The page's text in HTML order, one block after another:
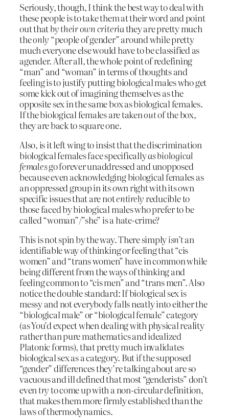
Seriously, though, I think the best way to deal with
these people is to take them at their word and point
out thatby their own criteriathey are pretty much
theonly “people of gender” around while pretty
much everyone else would have to be classified as
agender. After all, the whole point of redefining
“man” and “woman” in terms of thoughts and
feeling is to justify putting biological males who get
some kick out of imagining themselves as the
opposite sex in the same box as biological females.
If the biological females are takenoutof the box,
they are back to square one.
Also, is it left wing to insist that the discrimination
biological females face specificallyas biological
femalesgo forever unaddressed and unopposed
because even acknowledging biological females as
an oppressed group in its own right with its own
specific issues that are notentirely reducible to
those faced by biological males who prefer to be
called “woman”/”she” is a hate-crime?
This is not spin by the way. There simplyisn’tan
identifiable way of thinking or feeling that “cis
women” and “trans women” have in common while
being different from the ways of thinking and
feeling common to “cis men” and “trans men”. Also
notice the double standard: If biological sex is
messy and not everybody falls neatly into either the
“biological male” or “biological female” category
(as You’d expect when dealing with physical reality
rather than pure mathematics and idealized
Platonic forms), that pretty much invalidates
biological sex as a category. But if the supposed
“gender” differences they’re talking about are so
vacuous and ill defined that most “genderists” don’t
eventryto come up with a non-circular definition,
that makes them more firmly established than the
laws of thermodynamics.